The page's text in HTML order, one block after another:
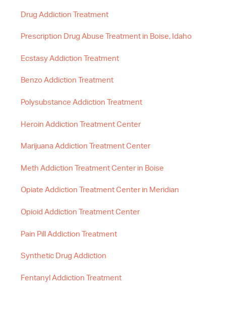
Drug Addiction Treatment
Prescription Drug Abuse Treatment in Boise, Idaho
Ecstasy Addiction Treatment
Benzo Addiction Treatment
Polysubstance Addiction Treatment
Heroin Addiction Treatment Center
Marijuana Addiction Treatment Center
Meth Addiction Treatment Center in Boise
Opiate Addiction Treatment Center in Meridian
Opioid Addiction Treatment Center
Pain Pill Addiction Treatment
Synthetic Drug Addiction
Fentanyl Addiction Treatment